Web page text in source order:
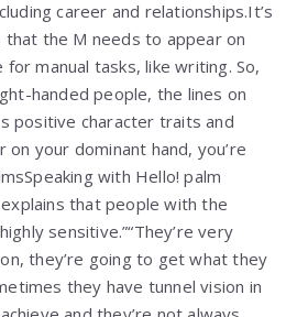
career and relationships.It’s
the M needs to appear on
for manual tasks, like writing. So,
handed people, the lines on
positive character traits and
your dominant hand, you’re
with Hello! palm
that people with the
sensitive.”“They’re very
they’re going to get what they
they have tunnel vision in